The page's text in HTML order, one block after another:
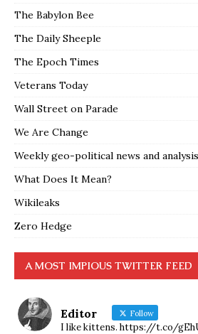
The Babylon Bee
The Daily Sheeple
The Epoch Times
Veterans Today
Wall Street on Parade
We Are Change
Weekly geo-political news and analysis
What Does It Mean?
Wikileaks
Zero Hedge
A MOST IMPIOUS TWITTER FEED
Editor Follow
I like kittens. https://t.co/